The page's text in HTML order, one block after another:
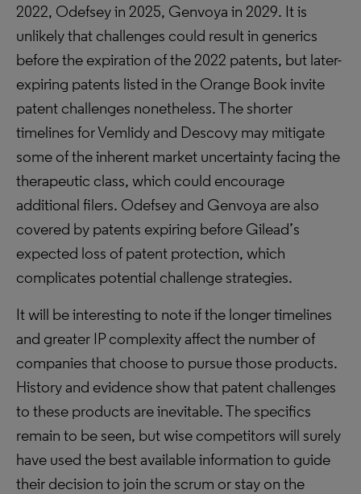
2022, Odefsey in 2025, Genvoya in 2029. It is
unlikely that challenges could result in generics
before the expiration of the 2022 patents, but later-
expiring patents listed in the Orange Book invite
patent challenges nonetheless. The shorter
timelines for Vemlidy and Descovy may mitigate
some of the inherent market uncertainty facing the
therapeutic class, which could encourage
additional filers. Odefsey and Genvoya are also
covered by patents expiring before Gilead’s
expected loss of patent protection, which
complicates potential challenge strategies.
It will be interesting to note if the longer timelines
and greater IP complexity affect the number of
companies that choose to pursue those products.
History and evidence show that patent challenges
to these products are inevitable. The specifics
remain to be seen, but wise competitors will surely
have used the best available information to guide
their decision to join the scrum or stay on the